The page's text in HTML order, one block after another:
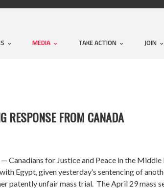
MEDIA TAKE ACTION JOIN
RESPONSE FROM CANADA
— Canadians for Justice and Peace in the Middle
Egypt, given yesterday’s sentencing of
patently unfair mass trial. The April 29 mass